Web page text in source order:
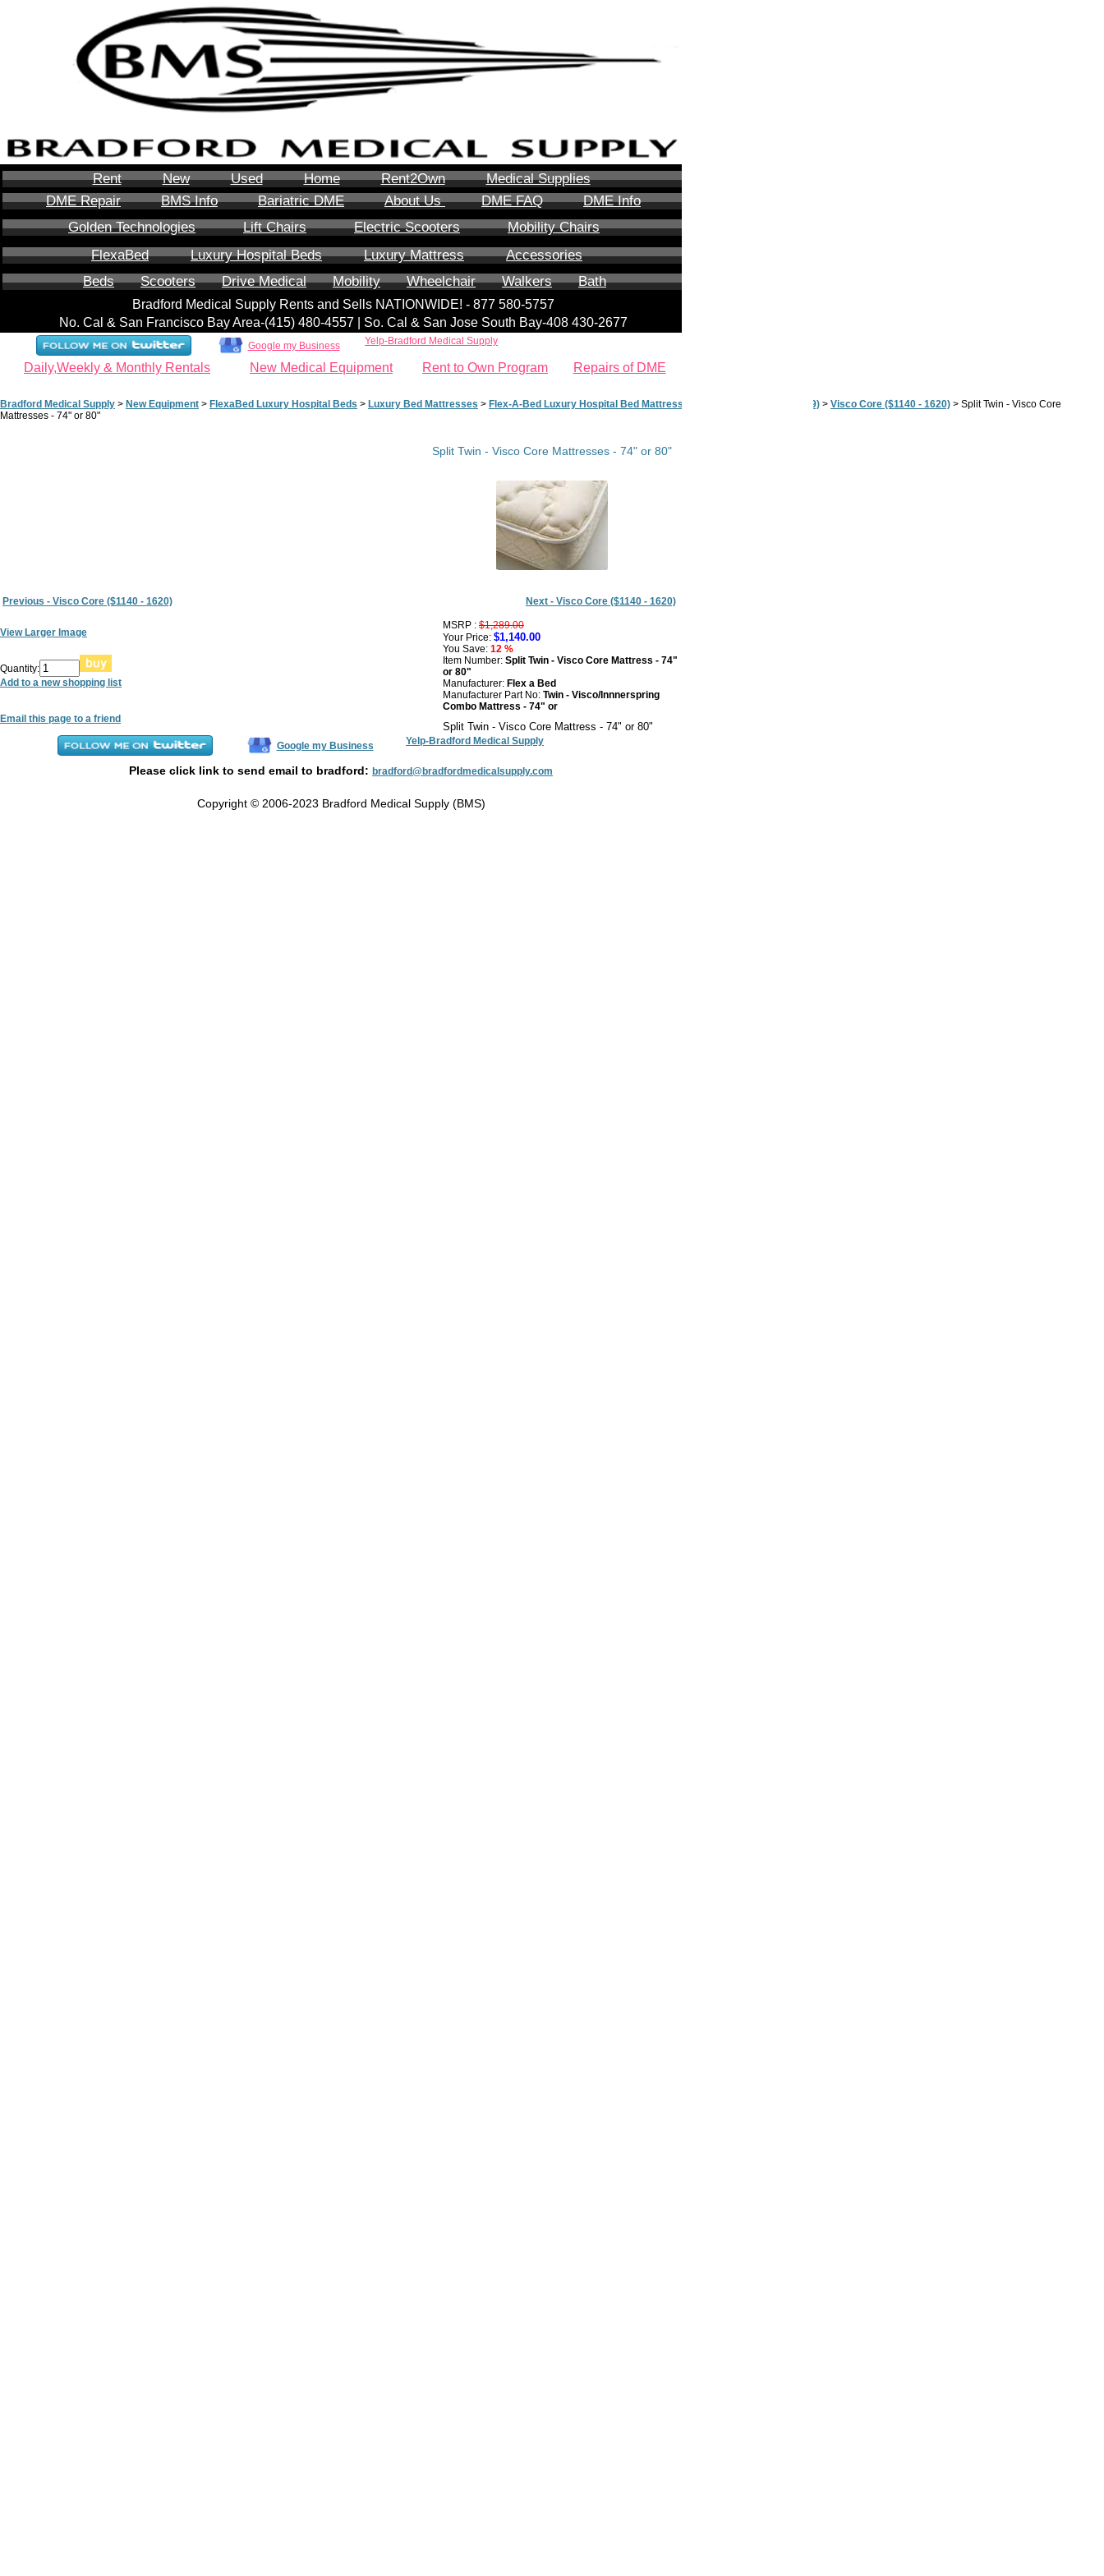
Rent New Used Home Rent2Own
Medical Supplies
DME Repair
BMS Info Bariatric DME About Us DME FAQ
DME Info
Golden Technologies
Lift Chairs Electric Scooters
Mobility Chairs
FlexaBed
Luxury Hospital Beds Luxury Mattress
Accessories
Beds
Scooters Drive Medical Mobility Wheelchair Walkers Bath
Bradford Medical Supply Rents and Sells NATIONWIDE! - 877 580-5757
No. Cal & San Francisco Bay Area-‪(415) 480-4557‬ | So. Cal & San Jose South Bay-408 430-2677
Google my Business Yelp-Bradford Medical Supply
Daily,Weekly & Monthly Rentals New Medical Equipment Rent to Own Program Repairs of DME
Bradford Medical Supply > New Equipment > FlexaBed Luxury Hospital Beds > Luxury Bed Mattresses > Flex-A-Bed Luxury Hospital Bed Mattresses - 74" or 80" ($604 - $2189) > Visco Core ($1140 - 1620) > Split Twin - Visco Core
Mattresses - 74" or 80"
Split Twin - Visco Core Mattresses - 74" or 80"
Previous - Visco Core ($1140 - 1620) Next - Visco Core ($1140 - 1620)
View Larger Image
Quantity:
Add to a new shopping list
Email this page to a friend
MSRP : $1,289.00
Your Price: $1,140.00
You Save: 12 %
Item Number: Split Twin - Visco Core Mattress - 74"
or 80"
Manufacturer: Flex a Bed
Manufacturer Part No: Twin - Visco/Innnerspring
Combo Mattress - 74" or
Split Twin - Visco Core Mattress - 74" or 80"
Google my Business Yelp-Bradford Medical Supply
Please click link to send email to bradford: bradford@bradfordmedicalsupply.com
Copyright © 2006-2023 Bradford Medical Supply (BMS)